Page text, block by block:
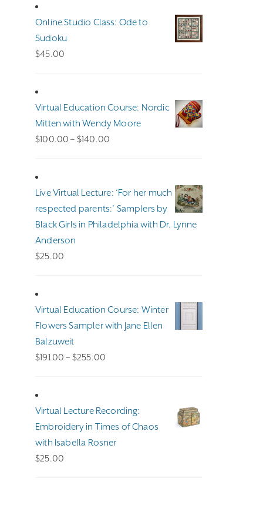
Online Studio Class: Ode to
Sudoku
$45.00
Virtual Education Course: Nordic
Mitten with Wendy Moore
$100.00 – $140.00
Live Virtual Lecture: ‘For her much
respected parents:’ Samplers by
Black Girls in Philadelphia with Dr. Lynne
Anderson
$25.00
Virtual Education Course: Winter
Flowers Sampler with Jane Ellen
Balzuweit
$191.00 – $255.00
Virtual Lecture Recording:
Embroidery in Times of Chaos
with Isabella Rosner
$25.00